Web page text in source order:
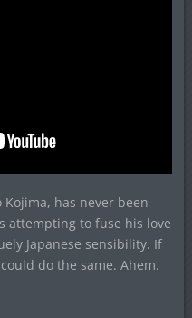
Kojima, has never been
attempting to fuse his love
Japanese sensibility. If
do the same. Ahem.